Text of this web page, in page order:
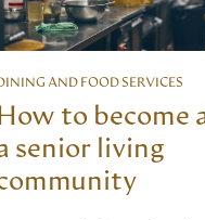
to become
senior living
AND FOOD SERVICES